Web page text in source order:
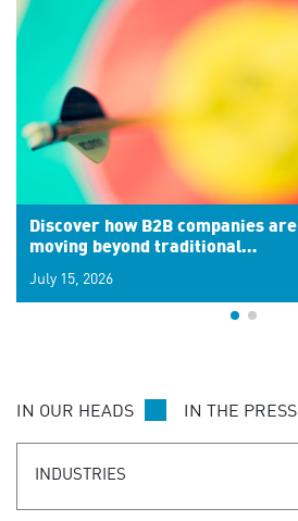
Discover how B2B companies are
moving beyond traditional
signals for hyper-personalized
customer experiences. Learn the
July 15, 2026
IN OUR HEADS IN THE PRESS
INDUSTRIES